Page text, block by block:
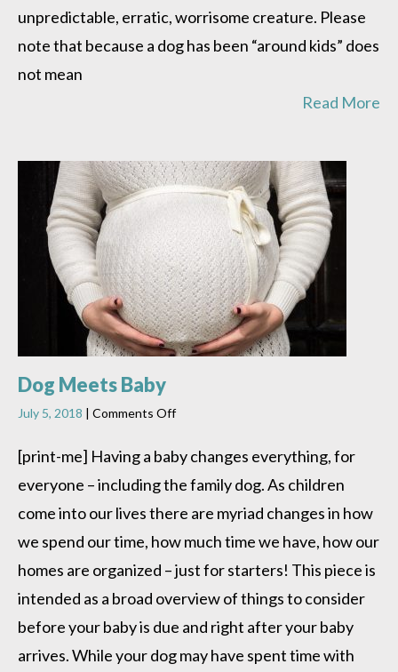
unpredictable, erratic, worrisome creature. Please
note that because a dog has been “around kids” does
not mean
Read More
Dog Meets Baby
July 5, 2018 | Comments Offon
Meets
Baby
[print-me] Having a baby changes everything, for
everyone – including the family dog. As children
come into our lives there are myriad changes in how
we spend our time, how much time we have, how our
homes are organized – just for starters! This piece is
intended as a broad overview of things to consider
before your baby is due and right after your baby
arrives. While your dog may have spent time with